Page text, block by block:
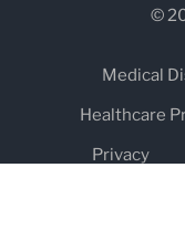
©
Medical
Healthcare
Privacy